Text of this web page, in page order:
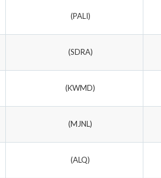
(PALI)
(SDRA)
(KWMD)
(MJNL)
(ALQ)